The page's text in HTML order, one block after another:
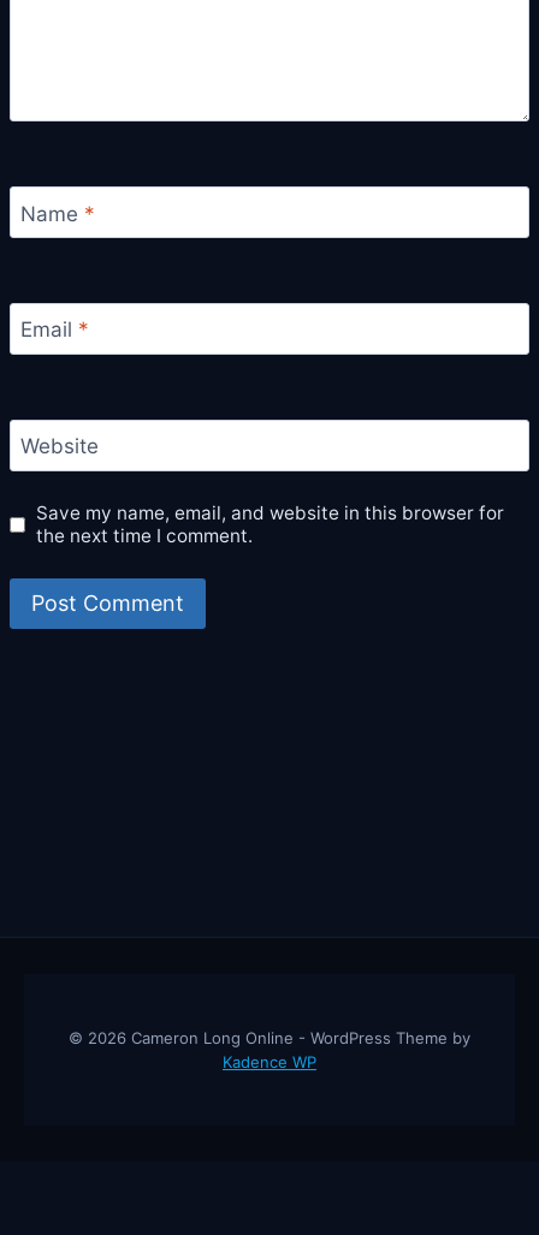
Name *
Email *
Website
Save my name, email, and website in this browser for
the next time I comment.
© 2026 Cameron Long Online - WordPress Theme by
Kadence WP